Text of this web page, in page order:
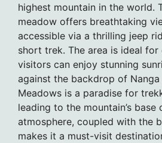
highest mountain in the world.
meadow offers breathtaking
accessible via a thrilling jeep
short trek. The area is ideal for
visitors can enjoy stunning
against the backdrop of Nanga
Meadows is a paradise for
leading to the mountain’s base
atmosphere, coupled with the
makes it a must-visit